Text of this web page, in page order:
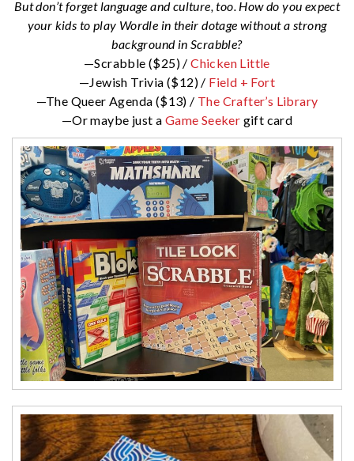
But don’t forget language and culture, too. How do you expect
your kids to play Wordle in their dotage without a strong
background in Scrabble?
—Scrabble ($25) /Chicken Little
—Jewish Trivia ($12) / Field + Fort
—The Queer Agenda ($13) / The Crafter’s Library
—Or maybe just a Game Seeker gift card